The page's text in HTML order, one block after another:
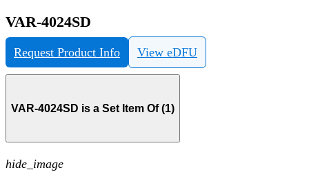
VAR-4024SD
Request Product Info View eDFU
VAR-4024SD is a Set Item Of (1)
hide_image